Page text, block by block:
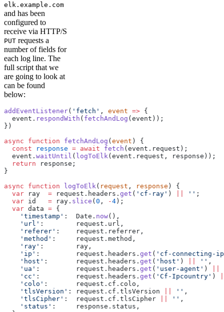
elk.example.com
and has been
configured to
receive via HTTP/S
PUT requests a
number of fields for
each log line. The
full script that we
are going to look at
can be found
below:
addEventListener( 'fetch' , event => {
  event.
respondWith ( fetchAndLog (event));
})
async function fetchAndLog (event ) {
  const
response = await fetch (event.request);
  event.
waitUntil ( logToElk (event.request, response));
  return
response;
}
async function logToElk ( request , response ) {
  var
ray = request.headers. get ( 'cf-ray' ) '' ;
  var
id = ray. slice (0 , -4);
  var
data = {
    'timestamp'
:  Date. now(),
    'url'
:        request.url,
    'referer'
:    request.referrer,
    'method'
:     request.method,
    'ray'
:        ray,
    'ip'
:         request.headers. get ( 'cf-connecting-
    'host'
:       request.headers. get ( 'host' ) '' ,
    'ua'
:         request.headers. get ( 'user-agent' )
    'cc'
:         request.headers. get ( 'Cf-Ipcountry' )
    'colo'
:       request.cf.colo,
    'tlsVersion'
: request.cf.tlsVersion '' ,
    'tlsCipher'
:  request.cf.tlsCipher '' ,
    'status'
:     response.status,